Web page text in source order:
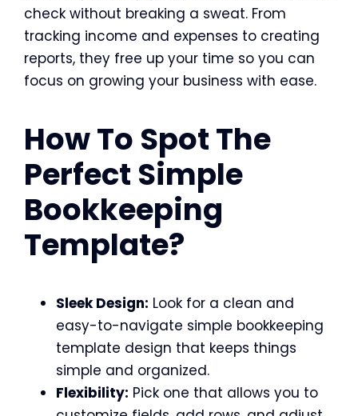
check without breaking a sweat. From
tracking income and expenses to creating
reports, they free up your time so you can
focus on growing your business with ease.
How To Spot The
Perfect Simple
Bookkeeping
Template?
Sleek Design: Look for a clean and
easy-to-navigate simple bookkeeping
template design that keeps things
simple and organized.
Flexibility: Pick one that allows you to